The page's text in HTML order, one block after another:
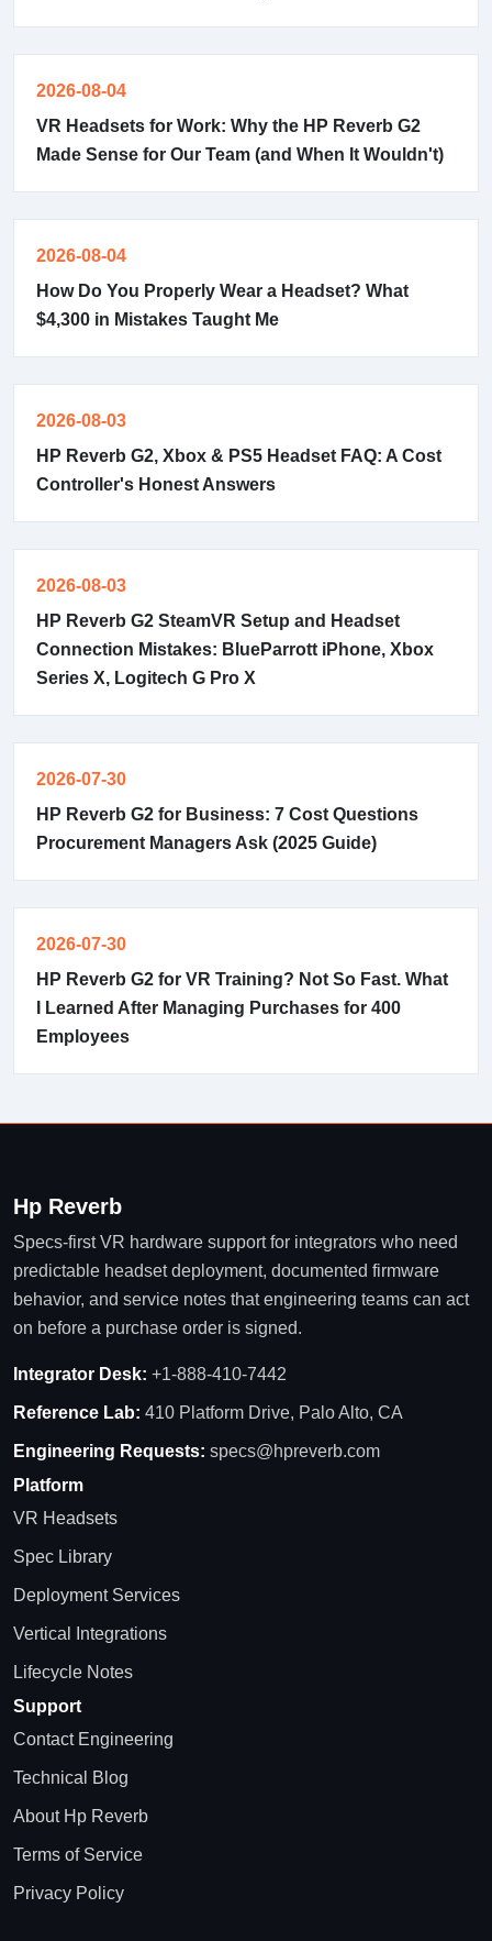
2026-08-04
VR Headsets for Work: Why the HP Reverb G2
Made Sense for Our Team (and When It Wouldn't)
2026-08-04
How Do You Properly Wear a Headset? What
$4,300 in Mistakes Taught Me
2026-08-03
HP Reverb G2, Xbox & PS5 Headset FAQ: A Cost
Controller's Honest Answers
2026-08-03
HP Reverb G2 SteamVR Setup and Headset
Connection Mistakes: BlueParrott iPhone, Xbox
Series X, Logitech G Pro X
2026-07-30
HP Reverb G2 for Business: 7 Cost Questions
Procurement Managers Ask (2025 Guide)
2026-07-30
HP Reverb G2 for VR Training? Not So Fast. What
I Learned After Managing Purchases for 400
Employees
Hp Reverb
Specs-first VR hardware support for integrators who need
predictable headset deployment, documented firmware
behavior, and service notes that engineering teams can act
on before a purchase order is signed.
Integrator Desk: +1-888-410-7442
Reference Lab: 410 Platform Drive, Palo Alto, CA
Engineering Requests: specs@hpreverb.com
Platform
VR Headsets
Spec Library
Deployment Services
Vertical Integrations
Lifecycle Notes
Support
Contact Engineering
Technical Blog
About Hp Reverb
Terms of Service
Privacy Policy